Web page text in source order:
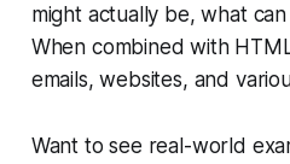
might actually be, what
When combined with
emails, websites, and
Want to see real-world